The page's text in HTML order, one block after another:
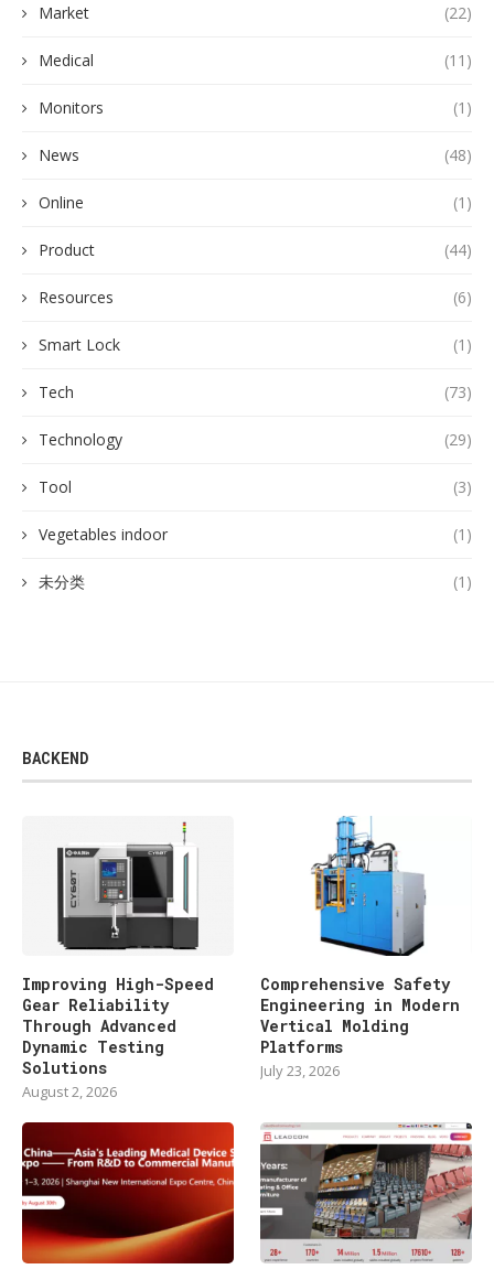
Market (22)
Medical (11)
Monitors (1)
News (48)
Online (1)
Product (44)
Resources (6)
Smart Lock (1)
Tech (73)
Technology (29)
Tool (3)
Vegetables indoor (1)
未分类 (1)
BACKEND
Improving High-Speed
Gear Reliability
Through Advanced
Dynamic Testing
Solutions
August 2, 2026
Comprehensive Safety
Engineering in Modern
Vertical Molding
Platforms
July 23, 2026